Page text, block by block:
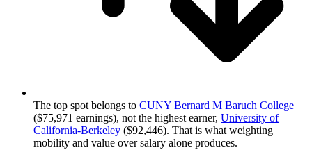
The top spot belongs to CUNY Bernard M Baruch College
($75,971 earnings), not the highest earner, University of
California-Berkeley ($92,446). That is what weighting
mobility and value over salary alone produces.